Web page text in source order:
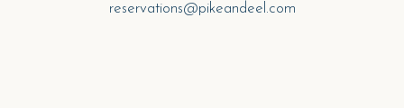
reservations@pikeandeel.com